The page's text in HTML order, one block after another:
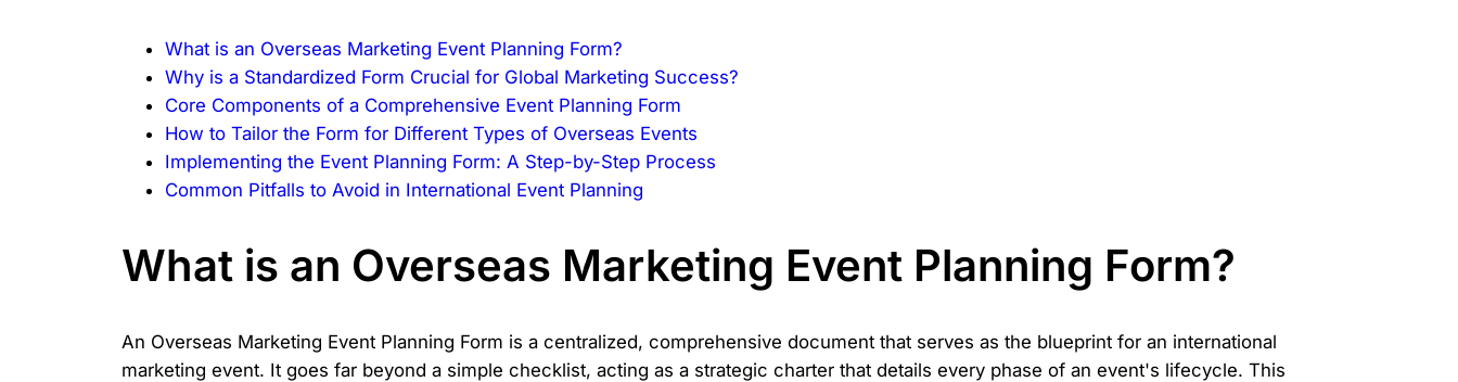
What is an Overseas Marketing Event Planning Form?
Why is a Standardized Form Crucial for Global Marketing Success?
Core Components of a Comprehensive Event Planning Form
How to Tailor the Form for Different Types of Overseas Events
Implementing the Event Planning Form: A Step-by-Step Process
Common Pitfalls to Avoid in International Event Planning
What is an Overseas Marketing Event Planning Form?
An Overseas Marketing Event Planning Form is a centralized, comprehensive document that serves as the blueprint for an international
marketing event. It goes far beyond a simple checklist, acting as a strategic charter that details every phase of an event's lifecycle. This